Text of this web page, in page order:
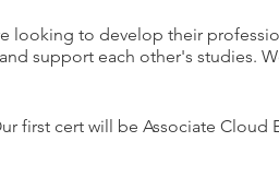
looking to develop their
support each other's studies.
first cert will be Associate